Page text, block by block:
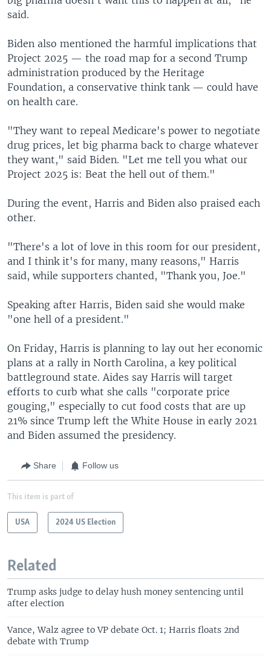
said.
Biden also mentioned the harmful implications that
Project 2025 — the road map for a second Trump
administration produced by the Heritage
Foundation, a conservative think tank — could have
on health care.
"They want to repeal Medicare's power to negotiate
drug prices, let big pharma back to charge whatever
they want," said Biden. "Let me tell you what our
Project 2025 is: Beat the hell out of them."
During the event, Harris and Biden also praised each
other.
"There's a lot of love in this room for our president,
and I think it's for many, many reasons," Harris
said, while supporters chanted, "Thank you, Joe."
Speaking after Harris, Biden said she would make
"one hell of a president."
On Friday, Harris is planning to lay out her economic
plans at a rally in North Carolina, a key political
battleground state. Aides say Harris will target
efforts to curb what she calls "corporate price
gouging," especially to cut food costs that are up
21% since Trump left the White House in early 2021
and Biden assumed the presidency.
Share Follow us
This item is part of
USA 2024 US Election
Related
Trump asks judge to delay hush money sentencing until
after election
Vance, Walz agree to VP debate Oct. 1; Harris floats 2nd
debate with Trump